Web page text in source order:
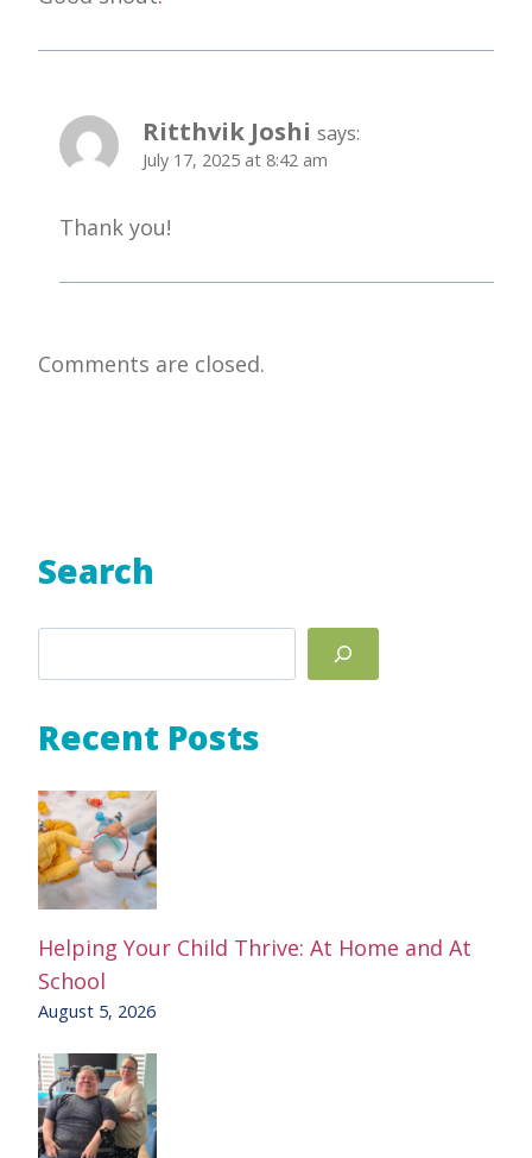
Ritthvik Joshi says:
July 17, 2025 at 8:42 am
Thank you!
Comments are closed.
Search
Recent Posts
Helping Your Child Thrive: At Home and At
School
August 5, 2026